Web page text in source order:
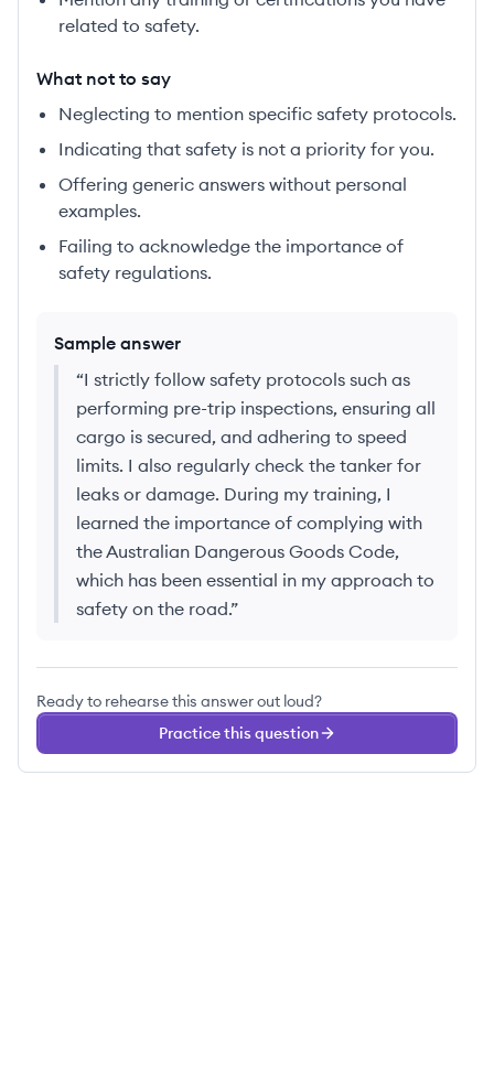
related to safety.
What not to say
Neglecting to mention specific safety protocols.
Indicating that safety is not a priority for you.
Offering generic answers without personal
examples.
Failing to acknowledge the importance of
safety regulations.
Sample answer
“I strictly follow safety protocols such as
performing pre-trip inspections, ensuring all
cargo is secured, and adhering to speed
limits. I also regularly check the tanker for
leaks or damage. During my training, I
learned the importance of complying with
the Australian Dangerous Goods Code,
which has been essential in my approach to
safety on the road.”
Ready to rehearse this answer out loud?
Practice this question